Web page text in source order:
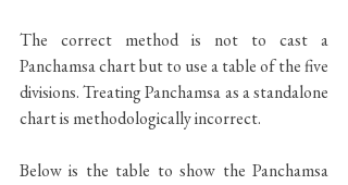
The correct method is not to cast a
Panchamsa chart but to use a table of the five
divisions. Treating Panchamsa as a standalone
chart is methodologically incorrect.
Below is the table to show the Panchamsa